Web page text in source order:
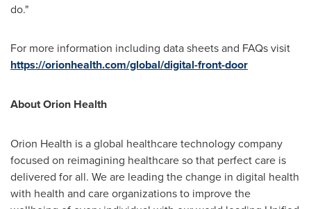
do."
For more information including data sheets and FAQs visit
https://orionhealth.com/global/digital-front-door
About Orion Health
Orion Health is a global healthcare technology company
focused on reimagining healthcare so that perfect care is
delivered for all. We are leading the change in digital health
with health and care organizations to improve the